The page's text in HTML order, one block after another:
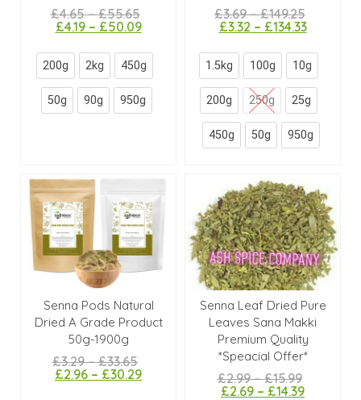
£4.65–£55.65
£4.19– £50.09
200g 2kg 450g
50g 90g 950g
£3.69–£149.25
£3.32 – £134.33
1.5kg 100g 10g
200g 250g 25g
450g 50g 950g
Senna Pods Natural
Dried A Grade Product
50g-1900g
£3.29–£33.65
£2.96 – £30.29
Senna Leaf Dried Pure
Leaves Sana Makki
Premium Quality
*Speacial Offer*
£2.99–£15.99
£2.69 – £14.39